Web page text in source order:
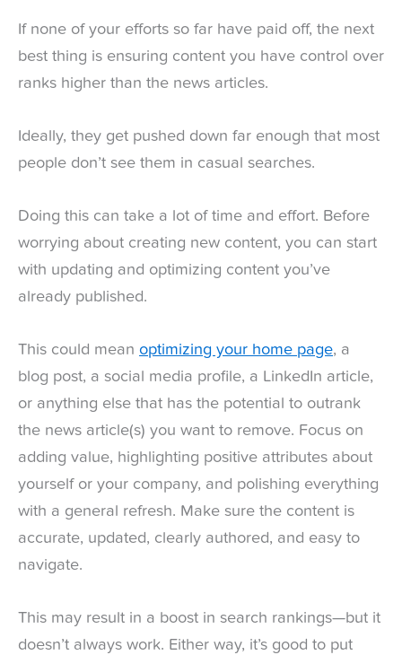
If none of your efforts so far have paid off, the next
best thing is ensuring content you have control over
ranks higher than the news articles.
Ideally, they get pushed down far enough that most
people don’t see them in casual searches.
Doing this can take a lot of time and effort. Before
worrying about creating new content, you can start
with updating and optimizing content you’ve
already published.
This could mean optimizing your home page, a
blog post, a social media profile, a LinkedIn article,
or anything else that has the potential to outrank
the news article(s) you want to remove. Focus on
adding value, highlighting positive attributes about
yourself or your company, and polishing everything
with a general refresh. Make sure the content is
accurate, updated, clearly authored, and easy to
navigate.
This may result in a boost in search rankings—but it
doesn’t always work. Either way, it’s good to put